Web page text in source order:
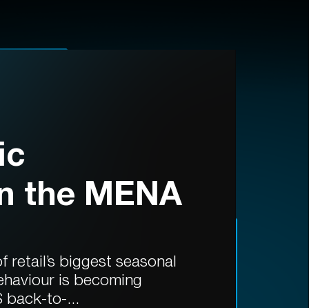
the MENA
retail’s biggest seasonal
is becoming
back-to-...